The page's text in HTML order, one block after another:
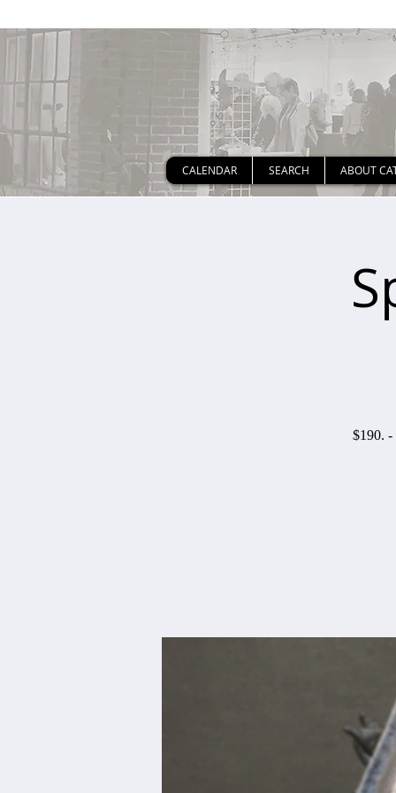
CALENDAR SEARCH ABOUT
$190. -